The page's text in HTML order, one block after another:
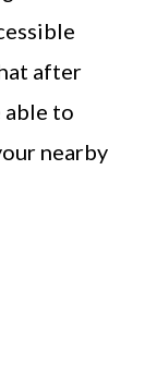
after
able to
nearby